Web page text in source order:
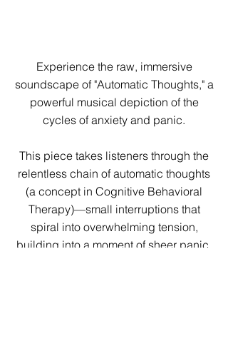
Experience the raw, immersive
soundscape of "Automatic Thoughts," a
powerful musical depiction of the
cycles of anxiety and panic.
This piece takes listeners through the
relentless chain of automatic thoughts
(a concept in Cognitive Behavioral
Therapy)—small interruptions that
spiral into overwhelming tension,
building into a moment of sheer panic.